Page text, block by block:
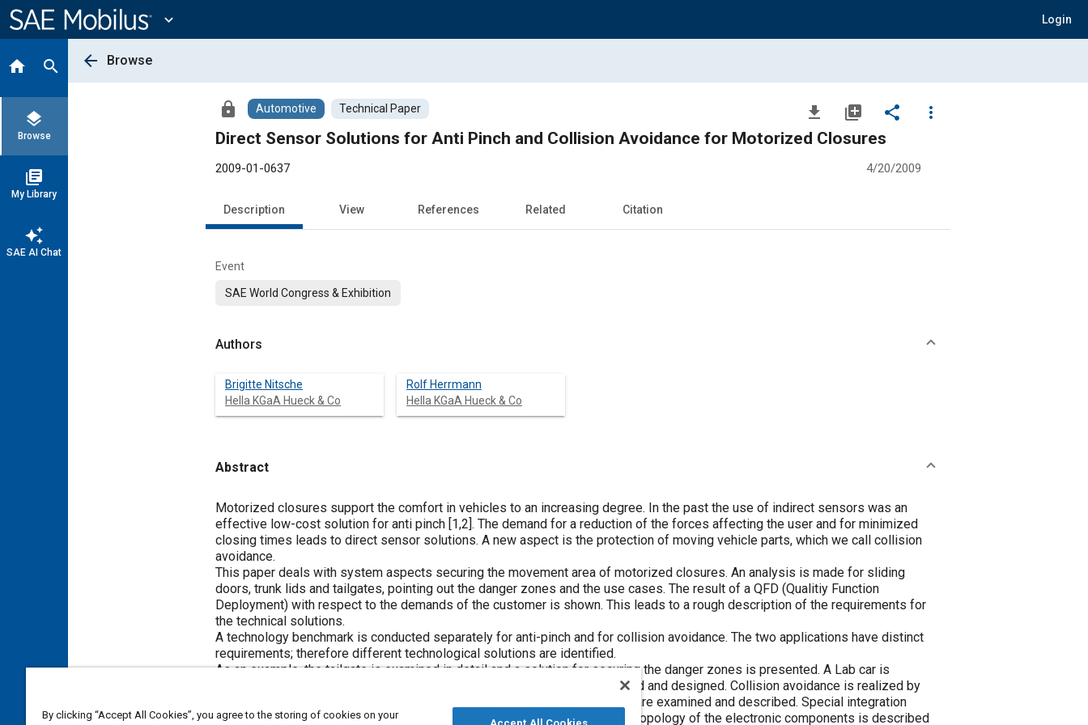
Content
expand_more Login
home search
layers
Browse
library_books
My Library
auto_awesome
SAE AI Chat
arrow_back Browse
lock Automotive Technical Paper file_download library_add share
more_vert
Direct Sensor Solutions for Anti Pinch and Collision Avoidance for Motorized Closures
2009-01-0637 4/20/2009
Description View References Related Citation
Event
SAE World Congress & Exhibition
Authors
Brigitte Nitsche
Hella KGaA Hueck & Co
Rolf Herrmann
Hella KGaA Hueck & Co
Abstract
Content
Motorized closures support the comfort in vehicles to an increasing degree. In the past the use of indirect sensors was an
effective low-cost solution for anti pinch [1,2]. The demand for a reduction of the forces affecting the user and for minimized
closing times leads to direct sensor solutions. A new aspect is the protection of moving vehicle parts, which we call collision
avoidance.
This paper deals with system aspects securing the movement area of motorized closures. An analysis is made for sliding
doors, trunk lids and tailgates, pointing out the danger zones and the use cases. The result of a QFD (Qualitiy Function
Deployment) with respect to the demands of the customer is shown. This leads to a rough description of the requirements for
the technical solutions.
A technology benchmark is conducted separately for anti-pinch and for collision avoidance. The two applications have distinct
requirements; therefore different technological solutions are identified.
As an example, the tailgate is examined in detail and a solution for securing the danger zones is presented. A Lab car is
equipped and tested. For anti-pinch, a capacitive sensor system is selected and designed. Collision avoidance is realized by
adopting a series automotive ultra-sonic sensor. Environmental influences are examined and described. Special integration
problems and their solutions for both sensor systems are discussed. The topology of the electronic components is described
By clicking “Accept All Cookies”, you agree to the storing of cookies on your